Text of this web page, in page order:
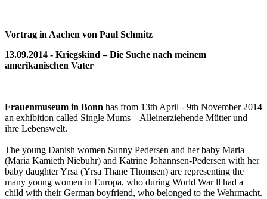
Vortrag in Aachen von Paul Schmitz
13.09.2014 - Kriegskind – Die Suche nach meinem
amerikanischen Vater
Frauenmuseum in Bonn has from 13th April - 9th November 2014
an exhibition called Single Mums – Alleinerziehende Mütter und
ihre Lebenswelt.
The young Danish women Sunny Pedersen and her baby Maria
(Maria Kamieth Niebuhr) and Katrine Johannsen-Pedersen with her
baby daughter Yrsa (Yrsa Thane Thomsen) are representing the
many young women in Europa, who during World War ll had a
child with their German boyfriend, who belonged to the Wehrmacht.